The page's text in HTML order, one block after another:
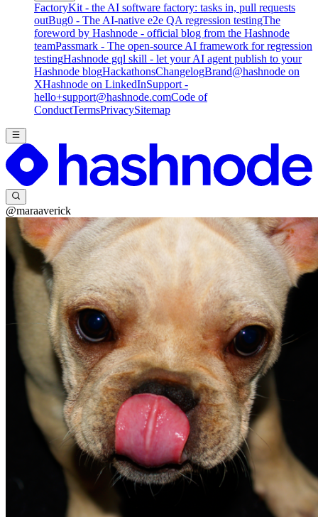
FactoryKit - the AI software factory: tasks in, pull requests
outBug0 - The AI-native e2e QA regression testingThe
foreword by Hashnode - official blog from the Hashnode
teamPassmark - The open-source AI framework for regression
testingHashnode gql skill - let your AI agent publish to your
Hashnode blogHackathonsChangelogBrand@hashnode on
XHashnode on LinkedInSupport -
hello+support@hashnode.comCode of
ConductTermsPrivacySitemap
@maraaverick